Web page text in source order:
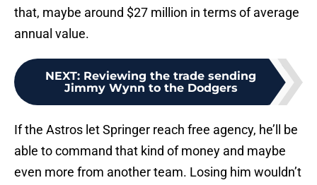
that, maybe around $27 million in terms of average
annual value.
NEXT: Reviewing the trade sending
Jimmy Wynn to the Dodgers
If the Astros let Springer reach free agency, he’ll be
able to command that kind of money and maybe
even more from another team. Losing him wouldn’t